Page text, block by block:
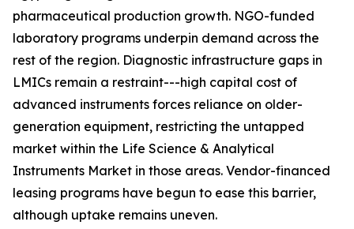
pharmaceutical production growth. NGO-funded
laboratory programs underpin demand across the
rest of the region. Diagnostic infrastructure gaps in
LMICs remain a restraint---high capital cost of
advanced instruments forces reliance on older-
generation equipment, restricting the untapped
market within the Life Science & Analytical
Instruments Market in those areas. Vendor-financed
leasing programs have begun to ease this barrier,
although uptake remains uneven.